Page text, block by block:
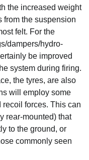
the increased weight
from the suspension
felt. For the
dampers/hydro-
be improved
system during firing.
the tyres, are also
will employ some
recoil forces. This can
rear-mounted) that
to the ground, or
commonly seen